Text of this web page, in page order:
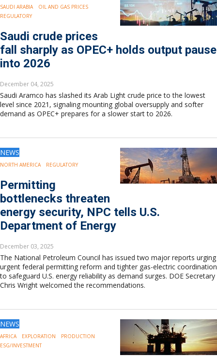
SAUDI ARABIA
OIL AND GAS PRICES
REGULATORY
Saudi crude prices
fall sharply as OPEC+ holds output pause
into 2026
December 04, 2025
Saudi Aramco has slashed its Arab Light crude price to the lowest
level since 2021, signaling mounting global oversupply and softer
demand as OPEC+ prepares for a slower start to 2026.
NEWS
NORTH AMERICA REGULATORY
Permitting
bottlenecks threaten
energy security, NPC tells U.S.
Department of Energy
December 03, 2025
The National Petroleum Council has issued two major reports urging
urgent federal permitting reform and tighter gas-electric coordination
to safeguard U.S. energy reliability as demand surges. DOE Secretary
Chris Wright welcomed the recommendations.
NEWS
AFRICA EXPLORATION
PRODUCTION
ESG/INVESTMENT